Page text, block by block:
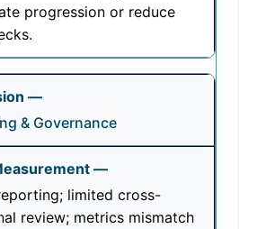
progression or reduce
& Governance
limited cross-
review; metrics mismatch